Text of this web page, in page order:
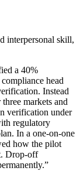
interpersonal skill,
a 40%
head
Instead
markets and
verification under
regulatory
In a one-on-one
how the pilot
Drop-off